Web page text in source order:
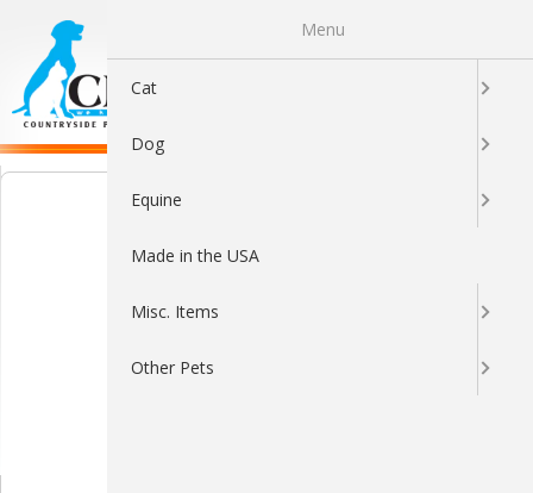
Menu
Cat
Dog
Equine
Made in the USA
Misc. Items
Other Pets